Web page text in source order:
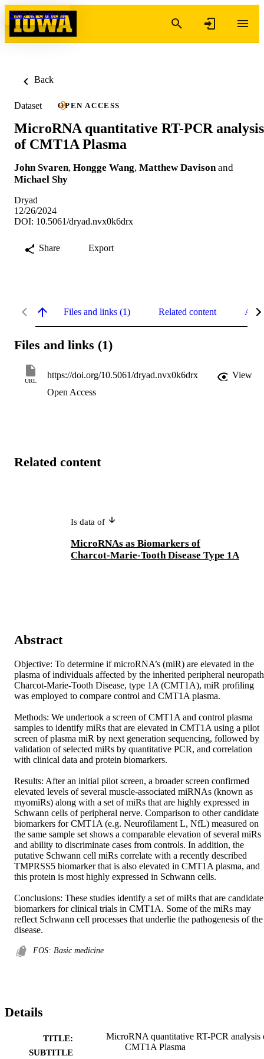
Skip to content
Back
Dataset OPEN ACCESS
MicroRNA quantitative RT-PCR analysis
of CMT1A Plasma
John Svaren, Hongge Wang, Matthew Davison and
Michael Shy
Dryad
12/26/2024
DOI: 10.5061/dryad.nvx0k6drx
Share Export
Files and links (1) Related content
Files and links (1)
URL
https://doi.org/10.5061/dryad.nvx0k6drx
View
Open Access
Related content
Is data of
MicroRNAs as Biomarkers of
Charcot-Marie-Tooth Disease Type 1A
Abstract
Objective: To determine if microRNA’s (miR) are elevated in the
plasma of individuals affected by the inherited peripheral
Charcot-Marie-Tooth Disease, type 1A (CMT1A), miR profiling
was employed to compare control and CMT1A plasma.
Methods: We undertook a screen of CMT1A and control plasma
samples to identify miRs that are elevated in CMT1A using a pilot
screen of plasma miR by next generation sequencing, followed by
validation of selected miRs by quantitative PCR, and correlation
with clinical data and protein biomarkers.
Results: After an initial pilot screen, a broader screen confirmed
elevated levels of several muscle-associated miRNAs (known as
myomiRs) along with a set of miRs that are highly expressed in
Schwann cells of peripheral nerve. Comparison to other candidate
biomarkers for CMT1A (e.g. Neurofilament L, NfL) measured on
the same sample set shows a comparable elevation of several miRs
and ability to discriminate cases from controls. In addition, the
putative Schwann cell miRs correlate with a recently described
TMPRSS5 biomarker that is also elevated in CMT1A plasma, and
this protein is most highly expressed in Schwann cells.
Conclusions: These studies identify a set of miRs that are candidate
biomarkers for clinical trials in CMT1A. Some of the miRs may
reflect Schwann cell processes that underlie the pathogenesis of the
disease.
FOS: Basic medicine
Details
TITLE:
SUBTITLE
MicroRNA quantitative RT-PCR analysis
CMT1A Plasma